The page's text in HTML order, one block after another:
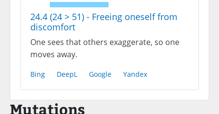
24.4 (24 > 51) - Freeing oneself from
discomfort
One sees that others exaggerate, so one
moves away.
Bing DeepL Google Yandex
Mutations